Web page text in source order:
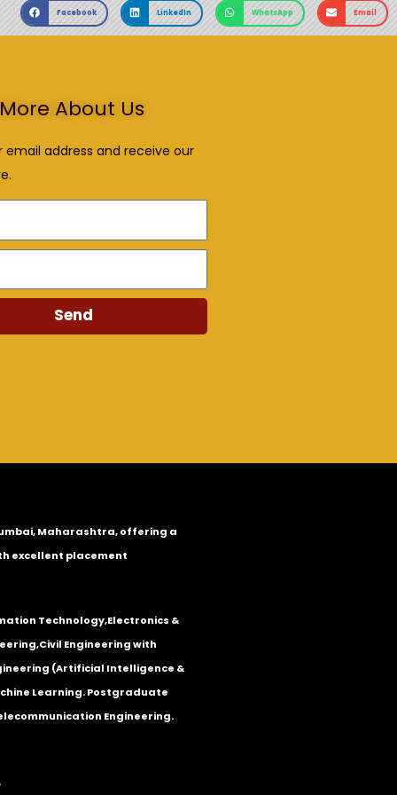
Facebook LinkedIn WhatsApp Email
About Us
email address and receive our
Send
Maharashtra, offering a
excellent placement
Technology,Electronics &
,Civil Engineering with
(Artificial Intelligence &
Learning. Postgraduate
Engineering.